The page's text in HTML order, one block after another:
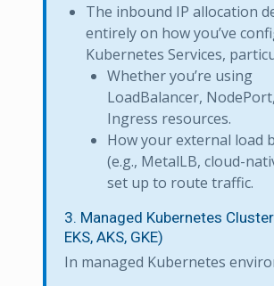
The inbound IP allocation
entirely on how you’ve
Kubernetes Services,
Whether you’re using
LoadBalancer,
Ingress resources.
How your external load
(e.g., MetalLB, cloud-
set up to route traffic.
3. Managed Kubernetes
EKS, AKS, GKE)
In managed Kubernetes